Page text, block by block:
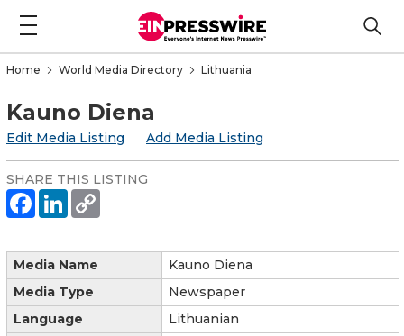
Home World Media Directory Lithuania
Kauno Diena
Edit Media Listing Add Media Listing
SHARE THIS LISTING
Media Name
Kauno Diena
Media Type
Newspaper
Language
Lithuanian